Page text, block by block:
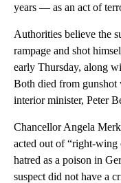
years — as an act of
Authorities believe the
rampage and shot
early Thursday, along
Both died from gunshot
interior minister, Peter
Chancellor Angela
acted out of “right-wing
hatred as a poison in
suspect did not have a